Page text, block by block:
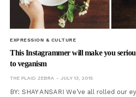
EXPRESSION & CULTURE
This Instagrammer will make you
to veganism
THE PLAID ZEBRA JULY 13, 2015
BY: SHAY ANSARI We’ve all rolled our